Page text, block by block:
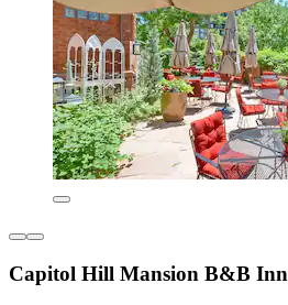
Capitol Hill Mansion B&B Inn